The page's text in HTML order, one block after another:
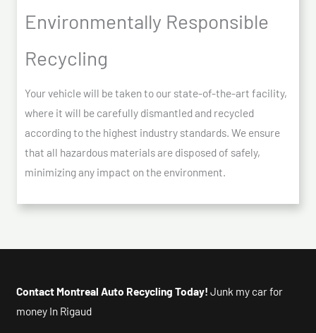
Environmentally Responsible
Recycling
Your vehicle will be taken to our state-of-the-art facility,
where it will be carefully dismantled and recycled
according to the highest industry standards. We ensure
that all hazardous materials are disposed of safely,
minimizing any impact on the environment.
Contact Montreal Auto Recycling Today! Junk my car for
money In Rigaud